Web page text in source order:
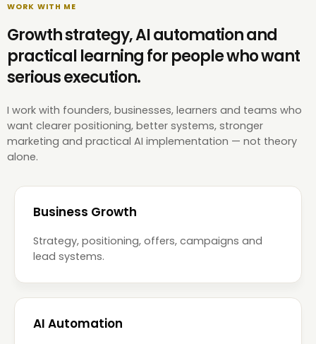
WORK WITH ME
Growth strategy, AI automation and
practical learning for people who want
serious execution.
I work with founders, businesses, learners and teams who
want clearer positioning, better systems, stronger
marketing and practical AI implementation — not theory
alone.
Business Growth
Strategy, positioning, offers, campaigns and
lead systems.
AI Automation